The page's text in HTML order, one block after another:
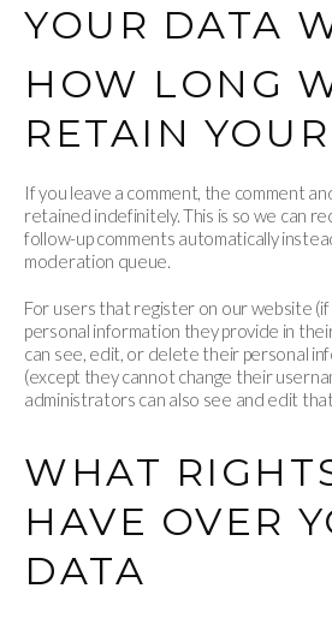
YOUR DATA
HOW LONG
RETAIN
If you leave a comment, the comment
retained indefinitely. This is so we can
follow-up comments automatically
moderation queue.
For users that register on our website
personal information they provide in
can see, edit, or delete their personal
(except they cannot change their
administrators can also see and edit
WHAT
HAVE OVER
DATA